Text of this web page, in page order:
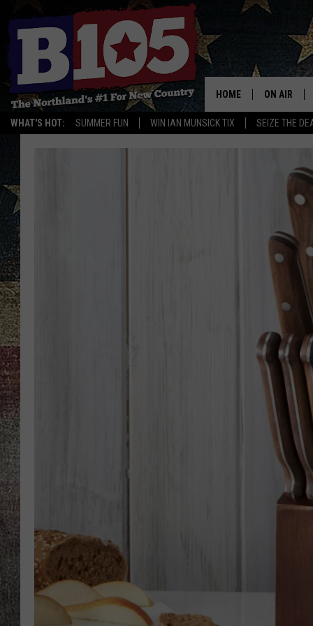
WHAT'S HOT: SUMMER FUN WIN IAN MUNSICK TIX SEIZE THE
HOME ON AIR
SCHEDULE
THE
DAVID DREW
TASTE OF